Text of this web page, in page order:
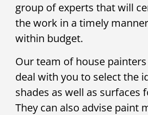
group of experts that will
the work in a timely
within budget.
Our team of house
deal with you to select the
shades as well as surfaces
They can also advise paint